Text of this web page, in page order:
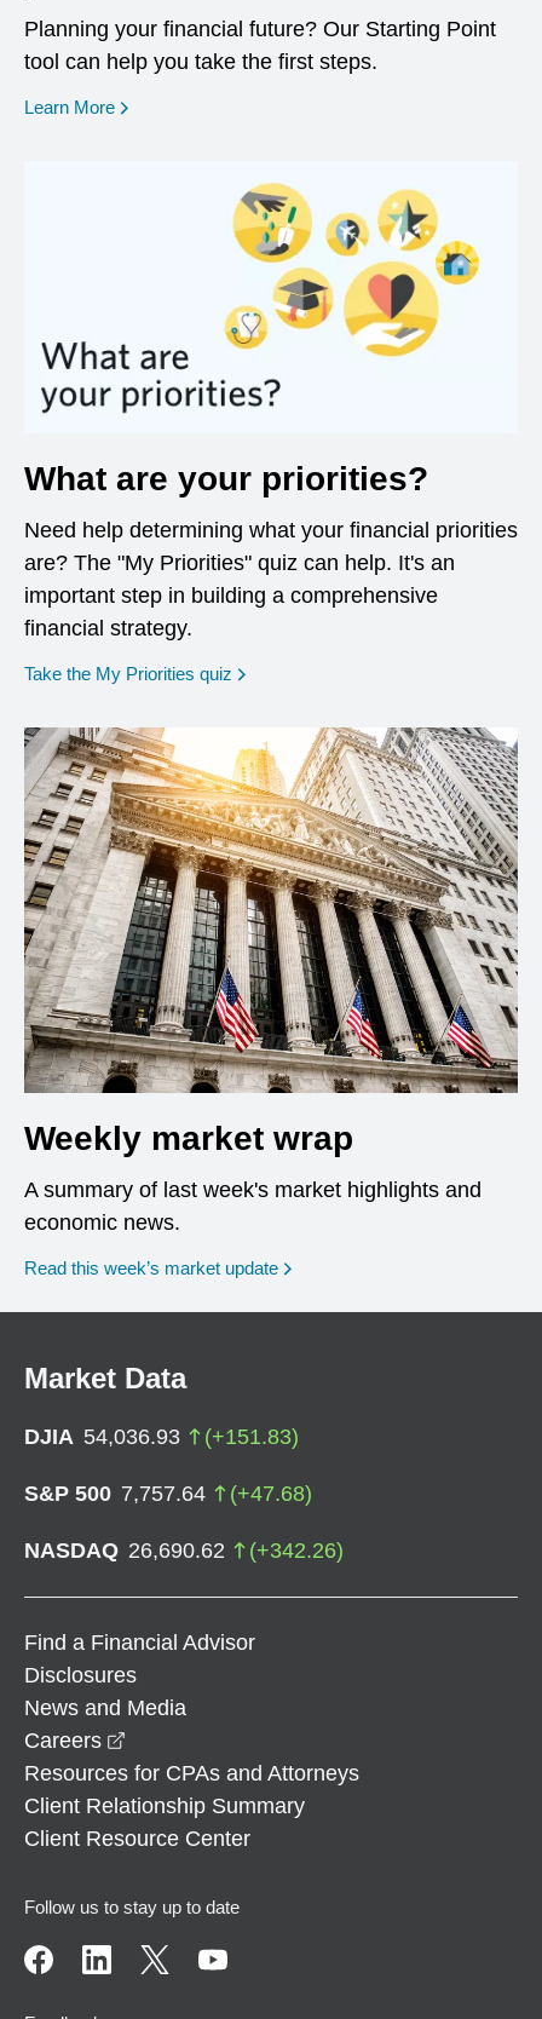
Planning your financial future? Our Starting Point
tool can help you take the first steps.
Learn More opens in a new window
What are your priorities?
Need help determining what your financial priorities
are? The "My Priorities" quiz can help. It's an
important step in building a comprehensive
financial strategy.
Take the My Priorities quiz opens in a new window
Weekly market wrap
A summary of last week's market highlights and
economic news.
Read this week’s market update
Market Data
DJIA 54,036.93 (+151.83)
S&P 500 7,757.64 (+47.68)
NASDAQ 26,690.62 (+342.26)
Find a Financial Advisor
Disclosures
News and Media
Careers
Resources for CPAs and Attorneys
Client Relationship Summary
Client Resource Center
Follow us to stay up to date